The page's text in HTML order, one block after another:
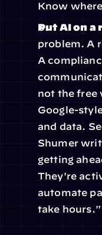
Know
Put AI on a
problem. A
A
not the free
Google-
and data.
Shumer
getting
They're
automate
take hours."